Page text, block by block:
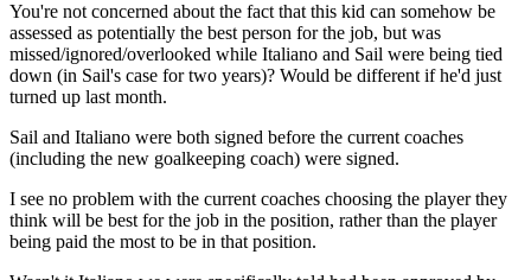
You're not concerned about the fact that this kid can somehow be
assessed as potentially the best person for the job, but was
missed/ignored/overlooked while Italiano and Sail were being tied
down (in Sail's case for two years)? Would be different if he'd just
turned up last month.
Sail and Italiano were both signed before the current coaches
(including the new goalkeeping coach) were signed.
I see no problem with the current coaches choosing the player they
think will be best for the job in the position, rather than the player
being paid the most to be in that position.